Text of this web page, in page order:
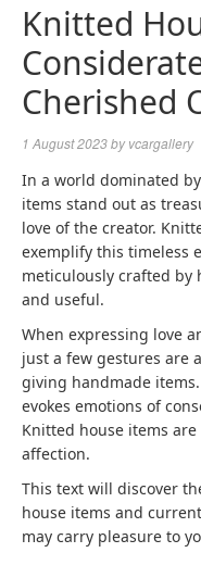
Knitted
Cherished
1 August 2023by vcargallery
In a world dominated
items stand out as
love of the creator.
exemplify this timeless
meticulously crafted by
and useful.
When expressing love
just a few gestures are
giving handmade
evokes emotions of
Knitted house items
affection.
This text will discover
house items and
may carry pleasure to